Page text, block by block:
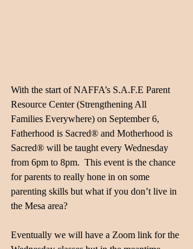
With the start of NAFFA’s S.A.F.E Parent
Resource Center (Strengthening All
Families Everywhere) on September 6,
Fatherhood is Sacred® and Motherhood is
Sacred® will be taught every Wednesday
from 6pm to 8pm.  This event is the chance
for parents to really hone in on some
parenting skills but what if you don’t live in
the Mesa area?
Eventually we will have a Zoom link for the